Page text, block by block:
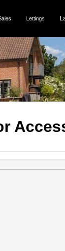
Lettings